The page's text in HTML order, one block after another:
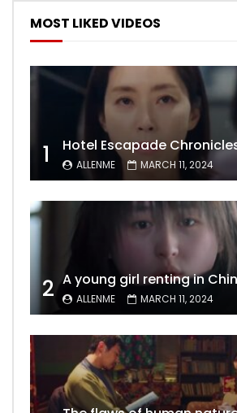
MOST LIKED VIDEOS
1 ALLENME MARCH 11, 2024
2 ALLENME MARCH 11, 2024